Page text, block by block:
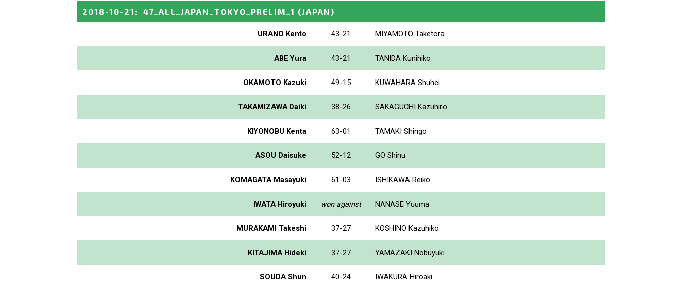
2018-10-21 : 47_ALL_JAPAN_TOKYO_PRELIM_1 (JAPAN)
URANO Kento 43-21 MIYAMOTO Taketora
ABE Yura 43-21 TANIDA Kunihiko
OKAMOTO Kazuki 49-15 KUWAHARA Shuhei
TAKAMIZAWA Daiki 38-26 SAKAGUCHI Kazuhiro
KIYONOBU Kenta 63-01 TAMAKI Shingo
ASOU Daisuke 52-12 GO Shinu
KOMAGATA Masayuki 61-03 ISHIKAWA Reiko
IWATA Hiroyuki won against NANASE Yuuma
MURAKAMI Takeshi 37-27 KOSHINO Kazuhiko
KITAJIMA Hideki 37-27 YAMAZAKI Nobuyuki
SOUDA Shun 40-24 IWAKURA Hiroaki